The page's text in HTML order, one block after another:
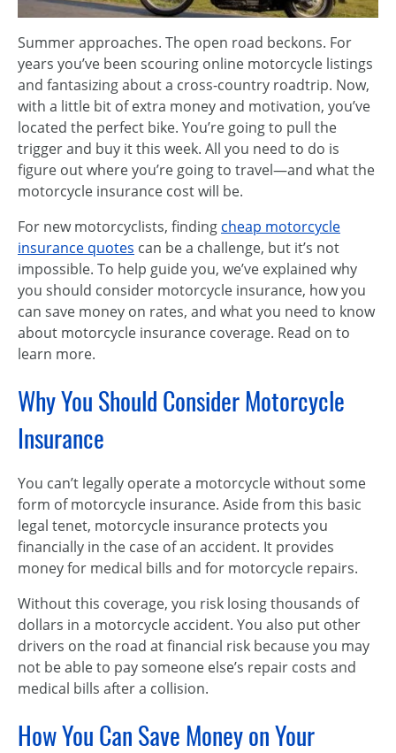
Summer approaches. The open road beckons. For
years you’ve been scouring online motorcycle listings
and fantasizing about a cross-country roadtrip. Now,
with a little bit of extra money and motivation, you’ve
located the perfect bike. You’re going to pull the
trigger and buy it this week. All you need to do is
figure out where you’re going to travel—and what the
motorcycle insurance cost will be.
For new motorcyclists, finding cheap motorcycle
insurance quotes can be a challenge, but it’s not
impossible. To help guide you, we’ve explained why
you should consider motorcycle insurance, how you
can save money on rates, and what you need to know
about motorcycle insurance coverage. Read on to
learn more.
Why You Should Consider Motorcycle
Insurance
You can’t legally operate a motorcycle without some
form of motorcycle insurance. Aside from this basic
legal tenet, motorcycle insurance protects you
financially in the case of an accident. It provides
money for medical bills and for motorcycle repairs.
Without this coverage, you risk losing thousands of
dollars in a motorcycle accident. You also put other
drivers on the road at financial risk because you may
not be able to pay someone else’s repair costs and
medical bills after a collision.
How You Can Save Money on Your